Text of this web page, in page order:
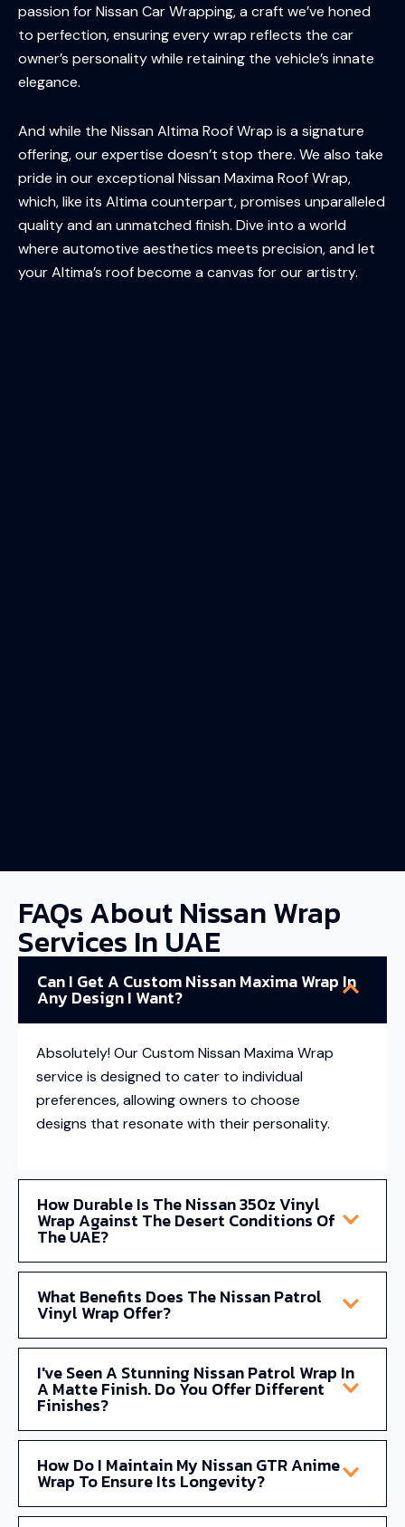
passion for Nissan Car Wrapping, a craft we’ve honed
to perfection, ensuring every wrap reflects the car
owner’s personality while retaining the vehicle’s innate
elegance.
And while the Nissan Altima Roof Wrap is a signature
offering, our expertise doesn’t stop there. We also take
pride in our exceptional Nissan Maxima Roof Wrap,
which, like its Altima counterpart, promises unparalleled
quality and an unmatched finish. Dive into a world
where automotive aesthetics meets precision, and let
your Altima’s roof become a canvas for our artistry.
FAQs About Nissan Wrap
Services In UAE
Can I Get A Custom Nissan Maxima Wrap In
Any Design I Want?
Absolutely! Our Custom Nissan Maxima Wrap
service is designed to cater to individual
preferences, allowing owners to choose
designs that resonate with their personality.
How Durable Is The Nissan 350z Vinyl
Wrap Against The Desert Conditions Of
The UAE?
What Benefits Does The Nissan Patrol
Vinyl Wrap Offer?
I've Seen A Stunning Nissan Patrol Wrap In
A Matte Finish. Do You Offer Different
Finishes?
How Do I Maintain My Nissan GTR Anime
Wrap To Ensure Its Longevity?